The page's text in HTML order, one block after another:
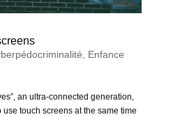
Enfance
an ultra-connected generation,
touch screens at the same time